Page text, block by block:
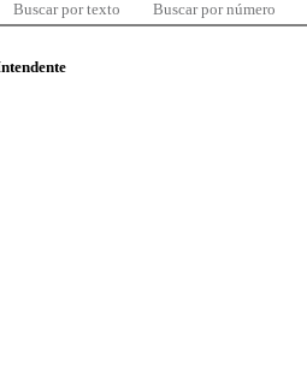
Buscar por texto Buscar por número